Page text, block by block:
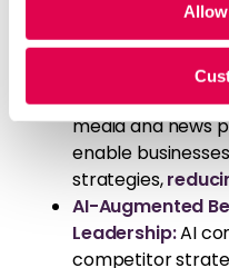
predictive
AI-Enhanced
Natural
extracts
media and news
enable
strategies,
AI-Augmented
Leadership:AI
competitor